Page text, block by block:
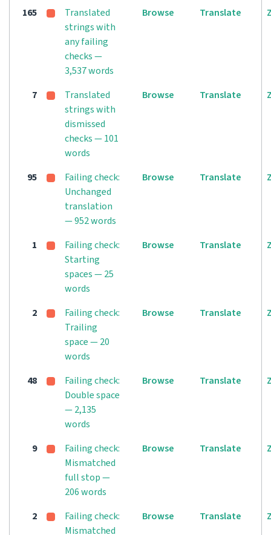
165
Translated
strings with
any failing
checks —
3,537 words
Browse Translate
7
Translated
strings with
dismissed
checks — 101
words
Browse Translate
95
Failing check:
Unchanged
translation
— 952 words
Browse Translate
1
Failing check:
Starting
spaces — 25
words
Browse Translate
2
Failing check:
Trailing
space — 20
words
Browse Translate
48
Failing check:
Double space
— 2,135
words
Browse Translate
9
Failing check:
Mismatched
full stop —
206 words
Browse Translate
2
Failing check:
Mismatched
Browse Translate